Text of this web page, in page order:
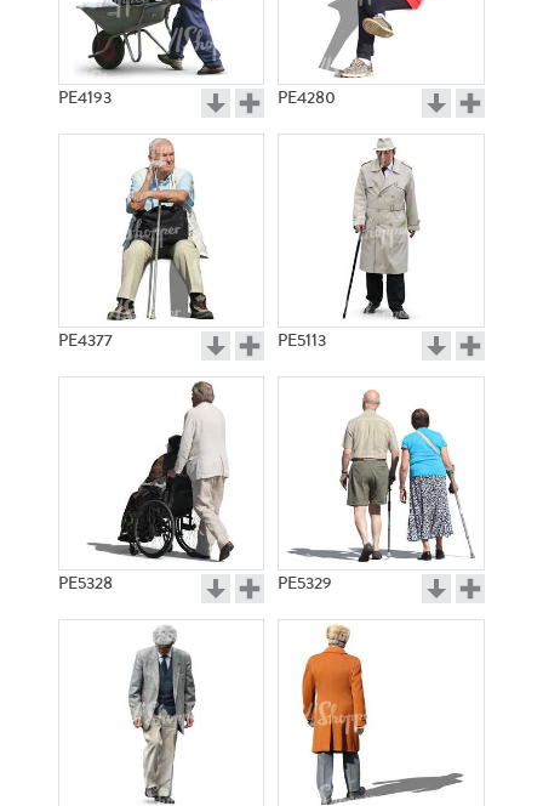
PE4193 PE4280
PE4377 PE5113
PE5328 PE5329